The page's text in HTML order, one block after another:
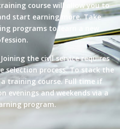
course will allow you to
start earning more. Take
programs to learn a new
the civil service requires
selection process. To stack the
training course. Full time if
evenings and weekends via a
program.